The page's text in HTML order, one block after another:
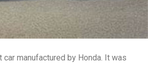
manufactured by Honda. It was